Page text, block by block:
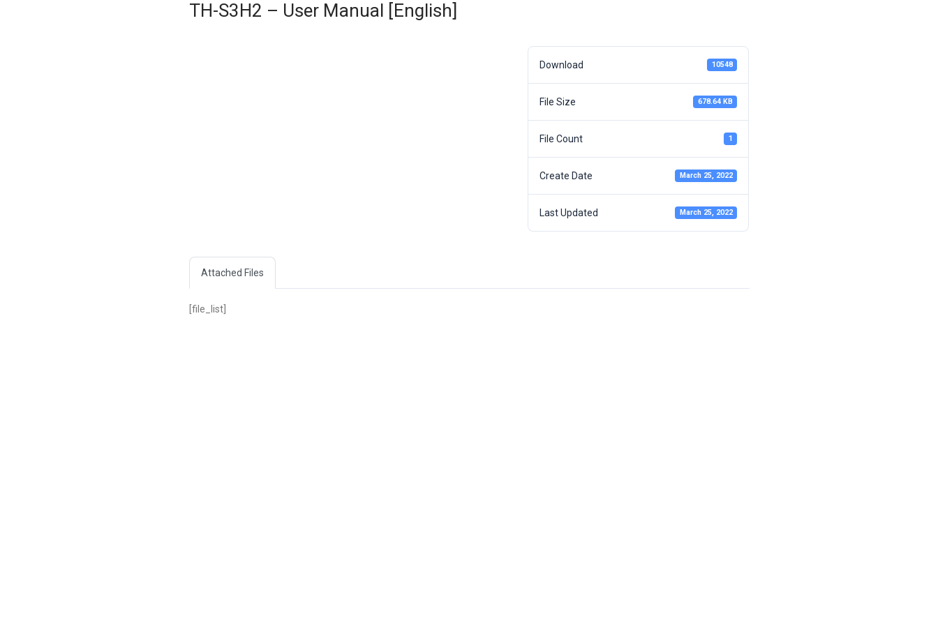
TH-S3H2 – User Manual [English]
Download 10548
File Size 678.64 KB
File Count 1
Create Date March 25, 2022
Last Updated March 25, 2022
Attached Files
[file_list]